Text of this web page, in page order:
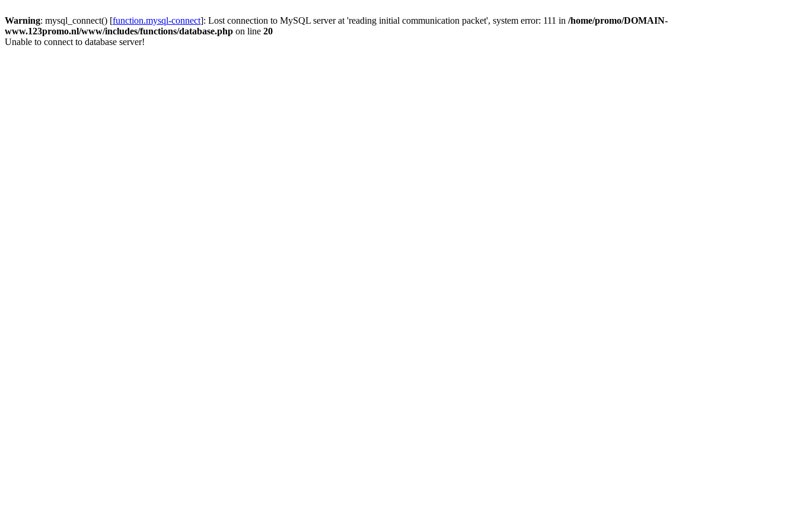
Warning: mysql_connect() [function.mysql-connect]: Lost connection to MySQL server at 'reading initial communication packet', system error: 111 in /home/promo/DOMAIN-
www.123promo.nl/www/includes/functions/database.php on line 20
Unable to connect to database server!